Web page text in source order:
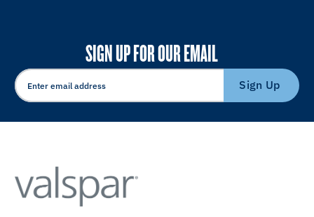
SIGN UP FOR OUR EMAIL
Sign Up